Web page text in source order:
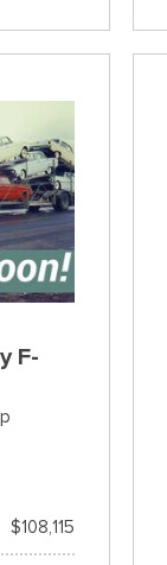
F-
$108,115